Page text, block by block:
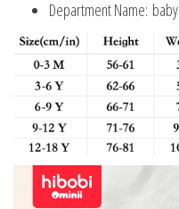
Department Name: baby